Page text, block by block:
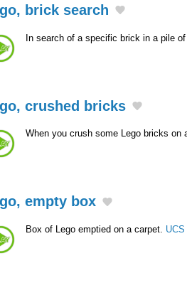
brick search
In search of a specific brick in a pile of
crushed bricks
When you crush some Lego bricks on
empty box
Box of Lego emptied on a carpet.